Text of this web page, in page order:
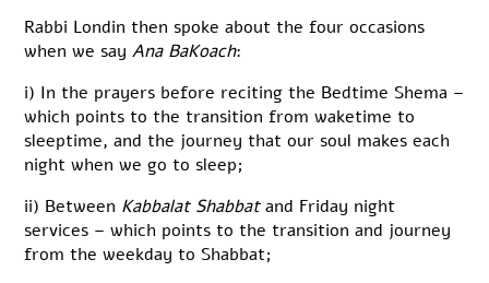
Rabbi Londin then spoke about the four occasions
when we sayAna BaKoach:
i) In the prayers before reciting the Bedtime Shema –
which points to the transition from waketime to
sleeptime, and the journey that our soul makes each
night when we go to sleep;
ii) Between Kabbalat Shabbatand Friday night
services – which points to the transition and journey
from the weekday to Shabbat;